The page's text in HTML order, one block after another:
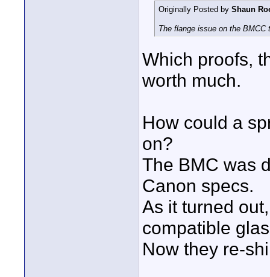
Originally Posted by Shaun
The flange issue on the
Which proofs,
worth much.
How could a
on?
The BMC was
Canon specs.
As it turned
compatible
Now they re-